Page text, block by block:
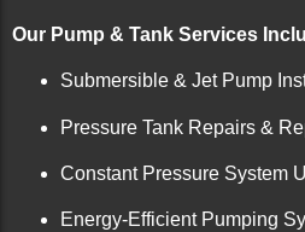
Our Pump & Tank Services
Submersible & Jet Pump
Pressure Tank Repairs &
Constant Pressure System
Energy-Efficient Pumping